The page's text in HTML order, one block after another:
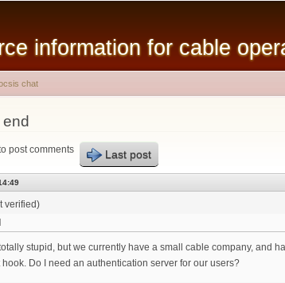
content
information for cable
chat
post comments Last post
verified)
totally stupid, but we currently have a small cable company,
Do I need an authentication server for our users?